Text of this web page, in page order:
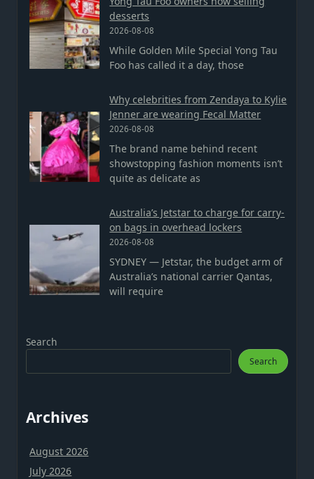
desserts
2026-08-08
While Golden Mile Special Yong Tau
Foo has called it a day, those
Why celebrities from Zendaya to Kylie
Jenner are wearing Fecal Matter
2026-08-08
The brand name behind recent
showstopping fashion moments isn’t
quite as delicate as
Australia’s Jetstar to charge for carry-
on bags in overhead lockers
2026-08-08
SYDNEY — Jetstar, the budget arm of
Australia’s national carrier Qantas,
will require
Search
Search
Archives
August 2026
July 2026